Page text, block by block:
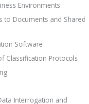
Environments
to Documents and Shared
Software
Classification Protocols
Interrogation and